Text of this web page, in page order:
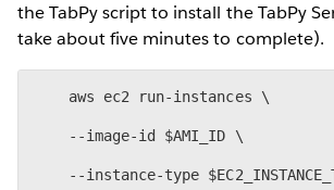
the TabPy script to install the TabPy
take about five minutes to complete).
    aws ec2 run-instances \
    --image-id $AMI_ID \
--instance-type